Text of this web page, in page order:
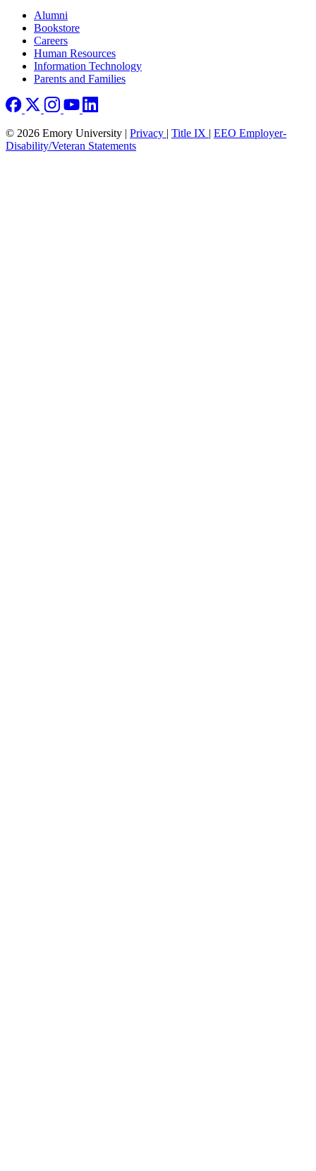
Footer right
Alumni
Bookstore
Careers
Human Resources
Information Technology
Parents and Families
© 2026 Emory University | Privacy | Title IX | EEO Employer-
Disability/Veteran Statements